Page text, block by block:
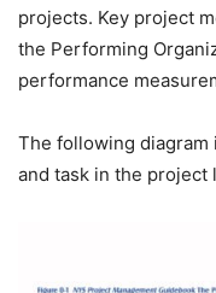
projects. Key project
the Performing
performance
The following diagram
and task in the project